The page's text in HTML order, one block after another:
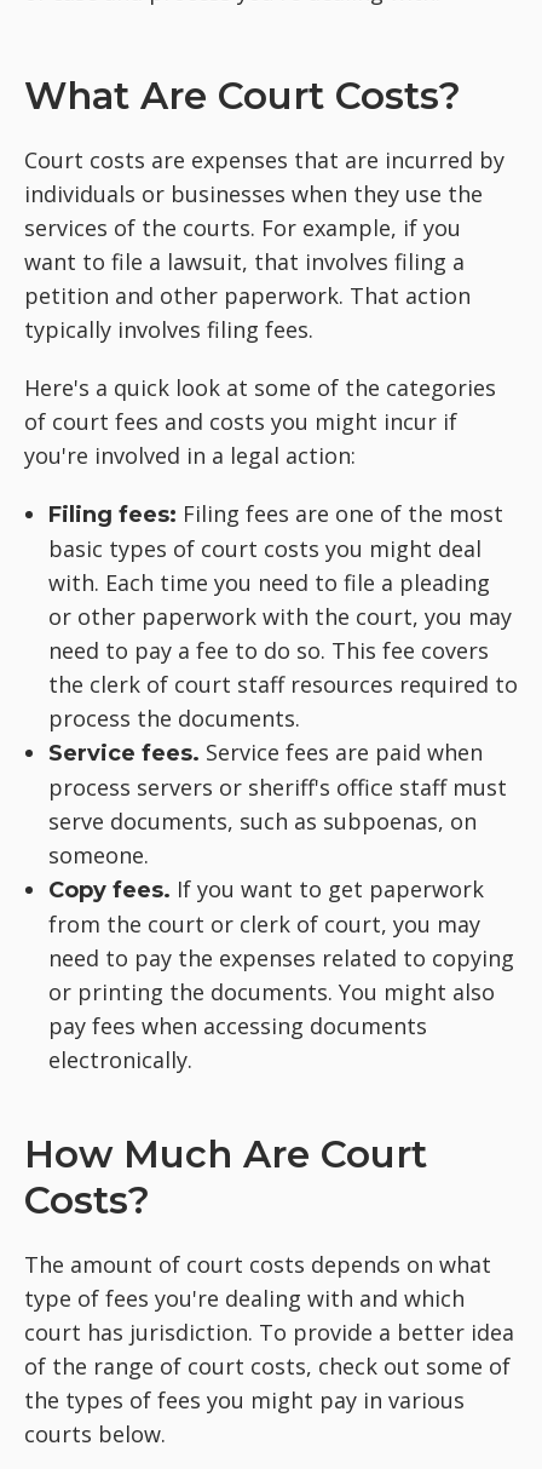
What Are Court Costs?
Court costs are expenses that are incurred by
individuals or businesses when they use the
services of the courts. For example, if you
want to file a lawsuit, that involves filing a
petition and other paperwork. That action
typically involves filing fees.
Here's a quick look at some of the categories
of court fees and costs you might incur if
you're involved in a legal action:
Filing fees: Filing fees are one of the most
basic types of court costs you might deal
with. Each time you need to file a pleading
or other paperwork with the court, you may
need to pay a fee to do so. This fee covers
the clerk of court staff resources required to
process the documents.
Service fees. Service fees are paid when
process servers or sheriff's office staff must
serve documents, such as subpoenas, on
someone.
Copy fees. If you want to get paperwork
from the court or clerk of court, you may
need to pay the expenses related to copying
or printing the documents. You might also
pay fees when accessing documents
electronically.
How Much Are Court
Costs?
The amount of court costs depends on what
type of fees you're dealing with and which
court has jurisdiction. To provide a better idea
of the range of court costs, check out some of
the types of fees you might pay in various
courts below.